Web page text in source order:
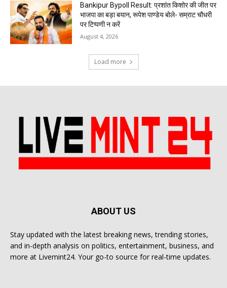
Bankipur Bypoll Result: प्रशांत किशोर की जीत पर
भाजपा का बड़ा बयान, रूपेश पाण्डेय बोले- सम्राट चौधरी
पर टिप्पणी न करें
August 4, 2026
Load more
ABOUT US
Stay updated with the latest breaking news, trending stories,
and in-depth analysis on politics, entertainment, business, and
more at Livemint24. Your go-to source for real-time updates.